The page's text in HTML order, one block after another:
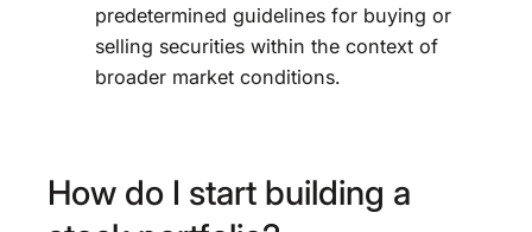
predetermined guidelines for buying or
selling securities within the context of
broader market conditions.
How do I start building a